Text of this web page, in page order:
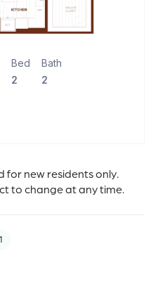
Bed
2
Bath
2
for new residents only.
to change at any time.
1